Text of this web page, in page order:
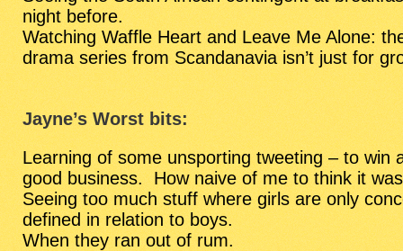
night before.
Watching Waffle Heart and Leave Me Alone:
drama series from Scandanavia isn’t just for
Jayne’s Worst bits:
Learning of some unsporting tweeting – to win
good business. How naive of me to think it
Seeing too much stuff where girls are only
defined in relation to boys.
When they ran out of rum.